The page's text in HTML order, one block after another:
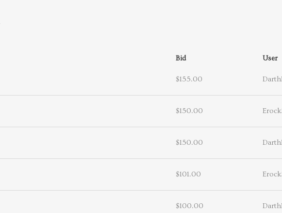
Bid User
$155.00
$150.00
$150.00
$101.00
$100.00